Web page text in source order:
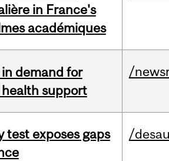
in France's
académiques
demand for
support
/
test exposes gaps
/